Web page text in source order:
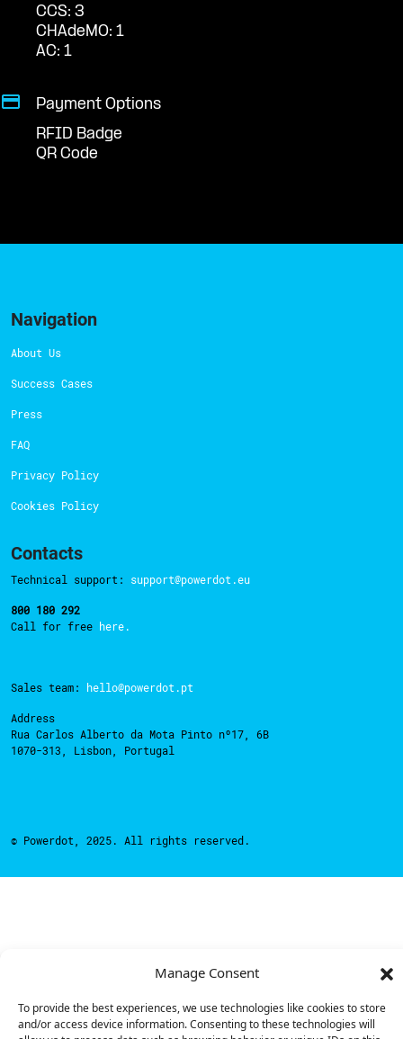
Manage Consent
To provide the best experiences, we use technologies like cookies to store
and/or access device information. Consenting to these technologies will
CCS: 3
CHAdeMO: 1
AC: 1
Payment Options
RFID Badge
QR Code
Navigation
About Us
Success Cases
Press
FAQ
Privacy Policy
Cookies Policy
Contacts
Technical support: support@powerdot.eu
800 180 292
Call for free here.
Sales team: hello@powerdot.pt
Address
Rua Carlos Alberto da Mota Pinto nº17, 6B
1070-313, Lisbon, Portugal
© Powerdot, 2025. All rights reserved.